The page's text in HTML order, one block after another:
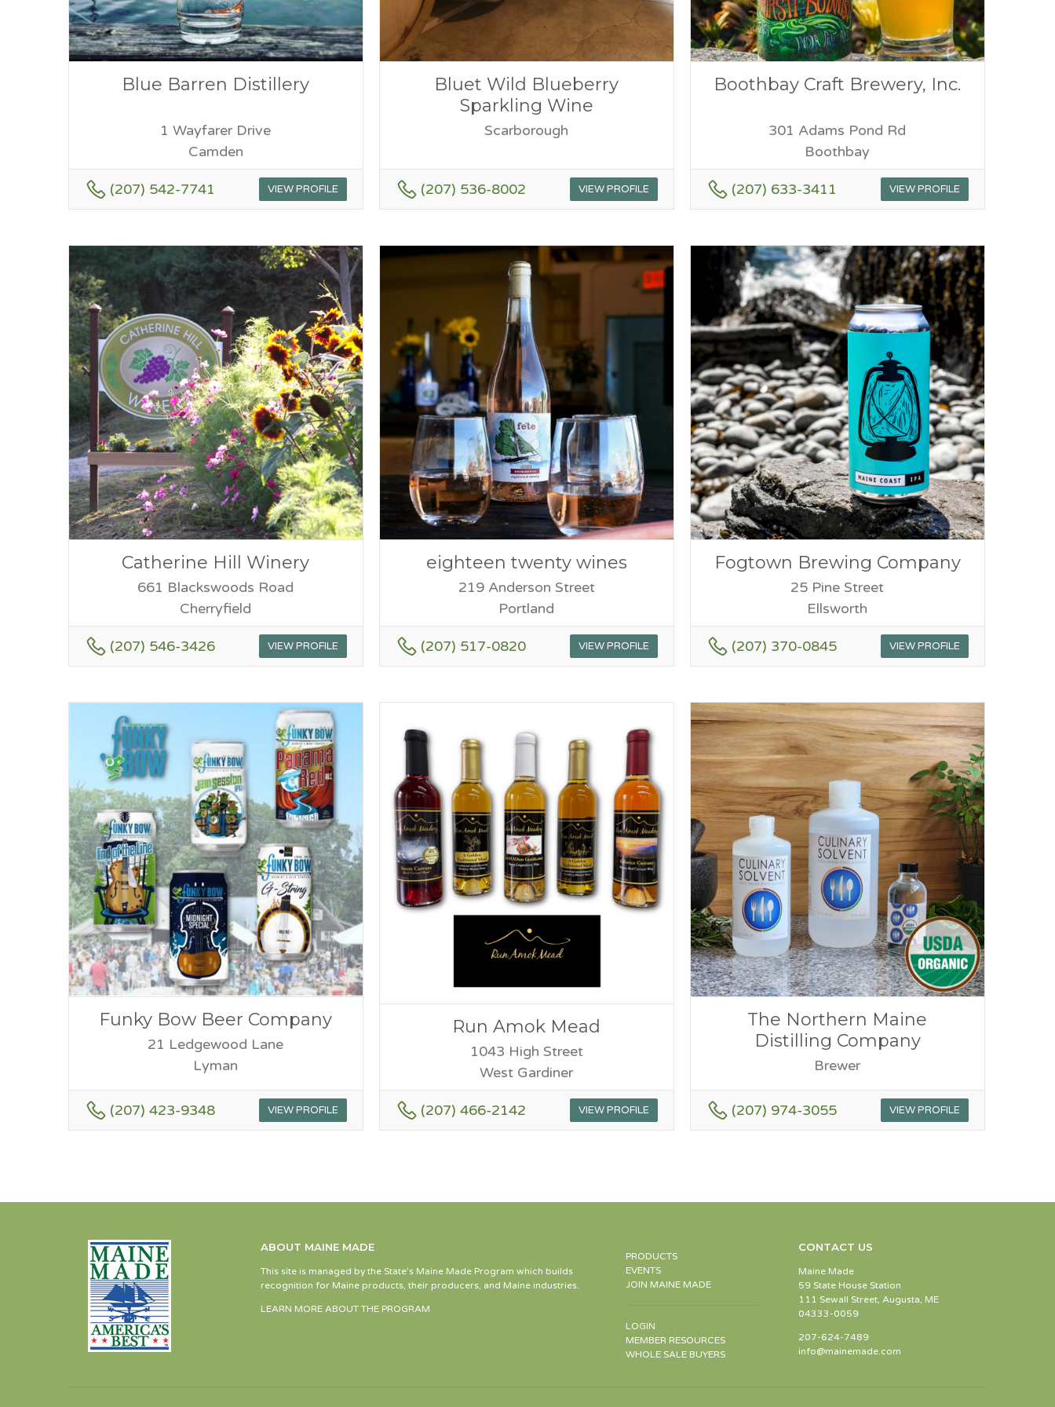
Blue Barren Distillery
1 Wayfarer Drive
Camden
(207) 542-7741 VIEW PROFILE
Bluet Wild Blueberry
Sparkling Wine
Scarborough
(207) 536-8002 VIEW PROFILE
Boothbay Craft Brewery, Inc.
301 Adams Pond Rd
Boothbay
(207) 633-3411 VIEW PROFILE
Catherine Hill Winery
661 Blackswoods Road
Cherryfield
(207) 546-3426 VIEW PROFILE
eighteen twenty wines
219 Anderson Street
Portland
(207) 517-0820 VIEW PROFILE
Fogtown Brewing Company
25 Pine Street
Ellsworth
(207) 370-0845 VIEW PROFILE
Funky Bow Beer Company
21 Ledgewood Lane
Lyman
(207) 423-9348 VIEW PROFILE
Run Amok Mead
1043 High Street
West Gardiner
(207) 466-2142 VIEW PROFILE
The Northern Maine
Distilling Company
Brewer
(207) 974-3055 VIEW PROFILE
ABOUT MAINE MADE
This site is managed by the State’s Maine Made Program which builds
recognition for Maine products, their producers, and Maine industries.
LEARN MORE ABOUT THE PROGRAM
PRODUCTS
EVENTS
JOIN MAINE MADE
LOGIN
MEMBER RESOURCES
WHOLE SALE BUYERS
CONTACT US
Maine Made
59 State House Station
111 Sewall Street, Augusta, ME
04333-0059
207-624-7489
info@mainemade.com